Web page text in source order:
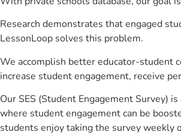
Research demonstrates that engaged
LessonLoop solves this problem.
We accomplish better educator-student
increase student engagement, receive
Our SES (Student Engagement Survey)
where student engagement can be
students enjoy taking the survey weekly